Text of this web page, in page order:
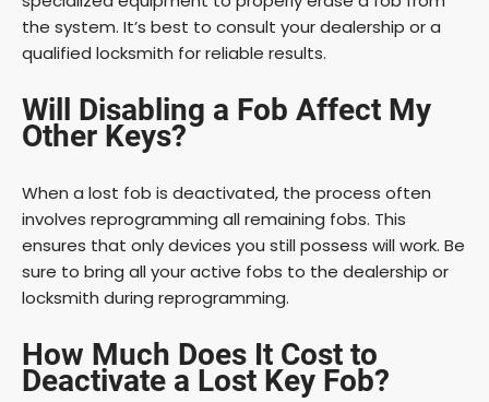
the system. It’s best to consult your dealership or a
qualified locksmith for reliable results.
Will Disabling a Fob Affect My
Other Keys?
When a lost fob is deactivated, the process often
involves reprogramming all remaining fobs. This
ensures that only devices you still possess will work. Be
sure to bring all your active fobs to the dealership or
locksmith during reprogramming.
How Much Does It Cost to
Deactivate a Lost Key Fob?